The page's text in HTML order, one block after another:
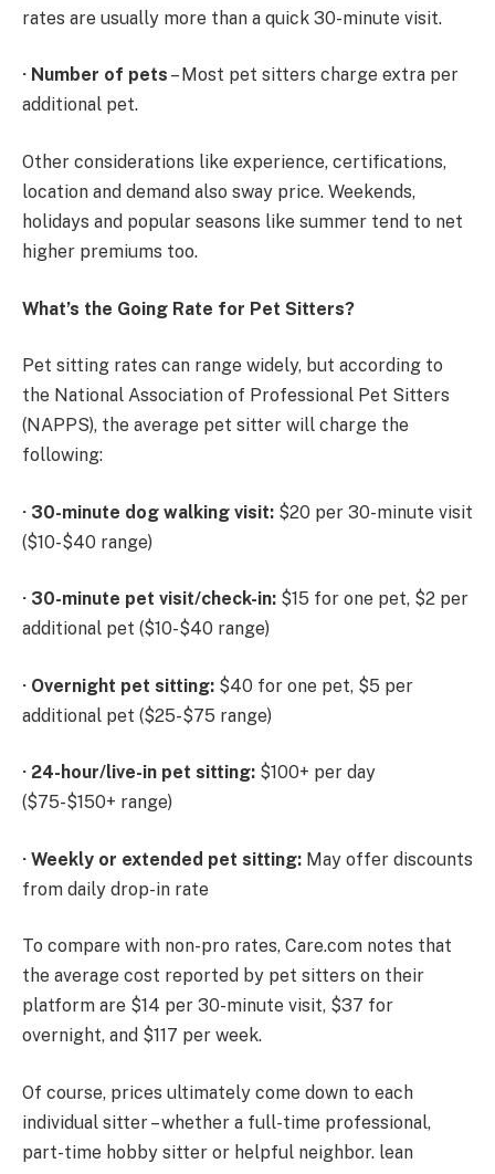
rates are usually more than a quick 30-minute visit.
· Number of pets – Most pet sitters charge extra per
additional pet.
Other considerations like experience, certifications,
location and demand also sway price. Weekends,
holidays and popular seasons like summer tend to net
higher premiums too.
What’s the Going Rate for Pet Sitters?
Pet sitting rates can range widely, but according to
the National Association of Professional Pet Sitters
(NAPPS), the average pet sitter will charge the
following:
· 30-minute dog walking visit: $20 per 30-minute visit
($10-$40 range)
· 30-minute pet visit/check-in: $15 for one pet, $2 per
additional pet ($10-$40 range)
· Overnight pet sitting: $40 for one pet, $5 per
additional pet ($25-$75 range)
· 24-hour/live-in pet sitting: $100+ per day
($75-$150+ range)
· Weekly or extended pet sitting: May offer discounts
from daily drop-in rate
To compare with non-pro rates, Care.com notes that
the average cost reported by pet sitters on their
platform are $14 per 30-minute visit, $37 for
overnight, and $117 per week.
Of course, prices ultimately come down to each
individual sitter – whether a full-time professional,
part-time hobby sitter or helpful neighbor. lean